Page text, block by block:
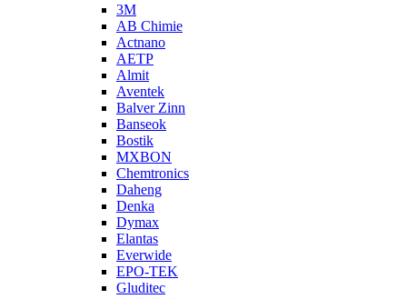
3M
AB Chimie
Actnano
AETP
Almit
Aventek
Balver Zinn
Banseok
Bostik
MXBON
Chemtronics
Daheng
Denka
Dymax
Elantas
Everwide
EPO-TEK
Gluditec